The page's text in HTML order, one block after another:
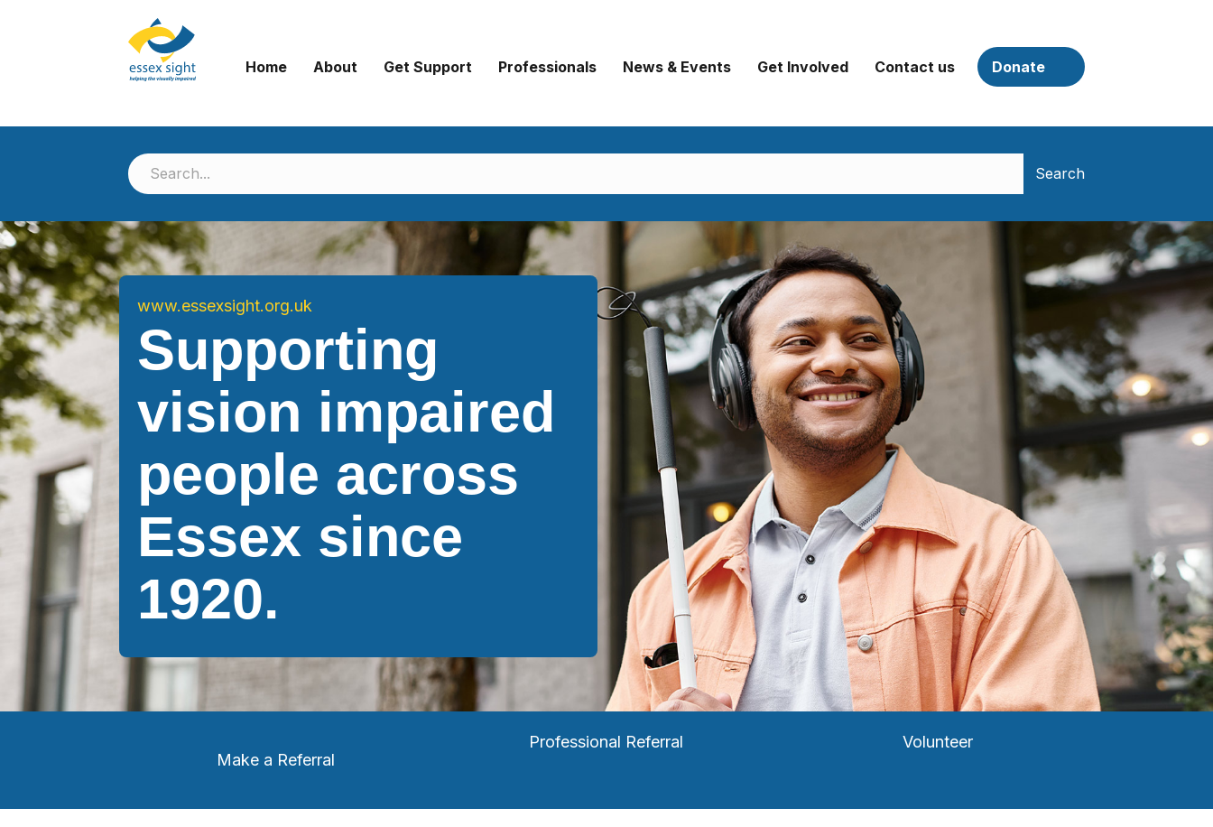
Home About Get Support Professionals News & Events Get Involved Contact us Donate
Search
www.essexsight.org.uk
Supporting
vision impaired
people across
Essex since
1920.
Make a Referral
Professional Referral Volunteer